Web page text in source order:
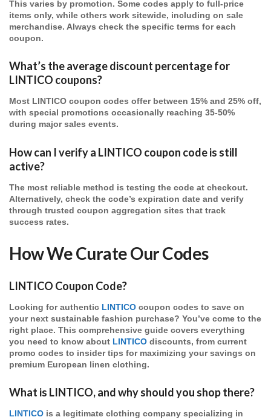
This varies by promotion. Some codes apply to full-price
items only, while others work sitewide, including on sale
merchandise. Always check the specific terms for each
coupon.
What’s the average discount percentage for
LINTICO coupons?
Most LINTICO coupon codes offer between 15% and 25% off,
with special promotions occasionally reaching 35-50%
during major sales events.
How can I verify a LINTICO coupon code is still
active?
The most reliable method is testing the code at checkout.
Alternatively, check the code’s expiration date and verify
through trusted coupon aggregation sites that track
success rates.
How We Curate Our Codes
LINTICO Coupon Code?
Looking for authentic LINTICO coupon codes to save on
your next sustainable fashion purchase? You’ve come to the
right place. This comprehensive guide covers everything
you need to know about LINTICO discounts, from current
promo codes to insider tips for maximizing your savings on
premium European linen clothing.
What is LINTICO, and why should you shop there?
LINTICO is a legitimate clothing company specializing in